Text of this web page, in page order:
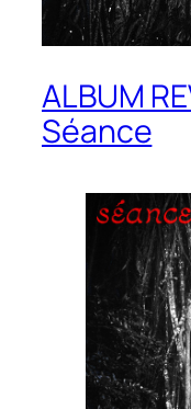
ALBUM
Séance